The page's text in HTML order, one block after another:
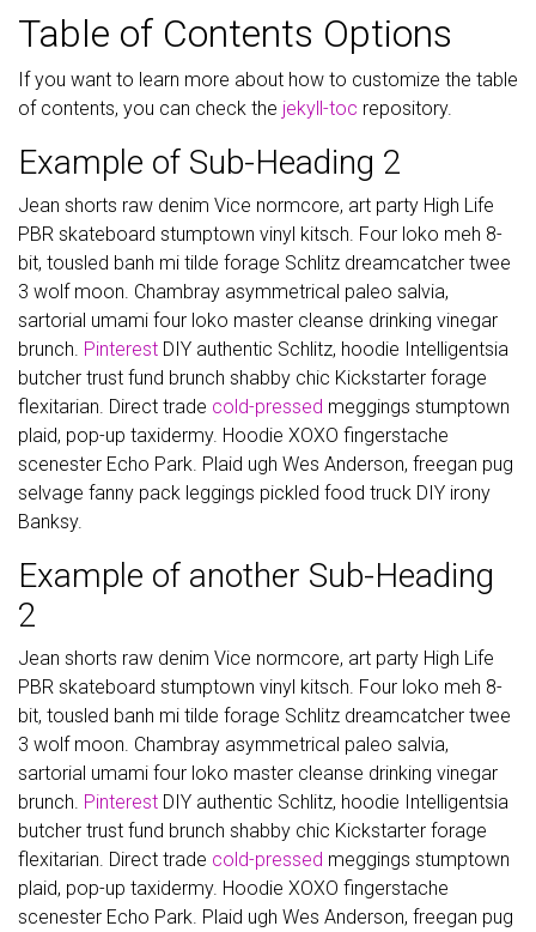
Table of Contents Options
If you want to learn more about how to customize the table
of contents, you can check the jekyll-toc repository.
Example of Sub-Heading 2
Jean shorts raw denim Vice normcore, art party High Life
PBR skateboard stumptown vinyl kitsch. Four loko meh 8-
bit, tousled banh mi tilde forage Schlitz dreamcatcher twee
3 wolf moon. Chambray asymmetrical paleo salvia,
sartorial umami four loko master cleanse drinking vinegar
brunch. Pinterest DIY authentic Schlitz, hoodie Intelligentsia
butcher trust fund brunch shabby chic Kickstarter forage
flexitarian. Direct trade cold-pressed meggings stumptown
plaid, pop-up taxidermy. Hoodie XOXO fingerstache
scenester Echo Park. Plaid ugh Wes Anderson, freegan pug
selvage fanny pack leggings pickled food truck DIY irony
Banksy.
Example of another Sub-Heading
2
Jean shorts raw denim Vice normcore, art party High Life
PBR skateboard stumptown vinyl kitsch. Four loko meh 8-
bit, tousled banh mi tilde forage Schlitz dreamcatcher twee
3 wolf moon. Chambray asymmetrical paleo salvia,
sartorial umami four loko master cleanse drinking vinegar
brunch. Pinterest DIY authentic Schlitz, hoodie Intelligentsia
butcher trust fund brunch shabby chic Kickstarter forage
flexitarian. Direct trade cold-pressed meggings stumptown
plaid, pop-up taxidermy. Hoodie XOXO fingerstache
scenester Echo Park. Plaid ugh Wes Anderson, freegan pug